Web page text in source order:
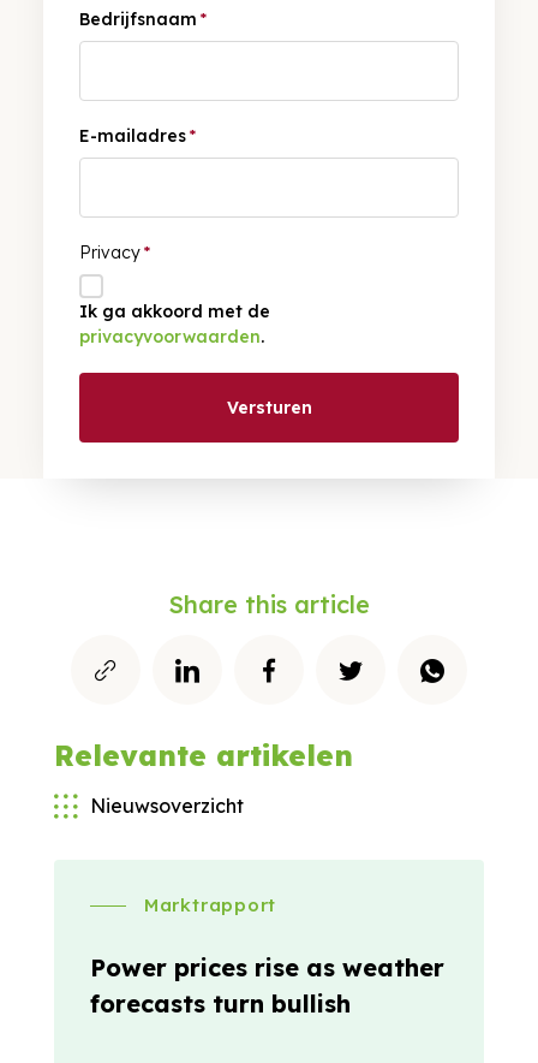
Bedrijfsnaam *
E-mailadres*
Privacy*
Ik ga akkoord met de
privacyvoorwaarden.
Versturen
Share this article
Relevante artikelen
Nieuwsoverzicht
Marktrapport
Power prices rise as weather
forecasts turn bullish